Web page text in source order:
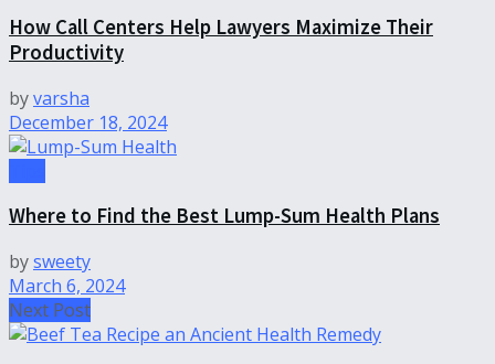
How Call Centers Help Lawyers Maximize Their
Productivity
byvarsha
December 18, 2024
Where to Find the Best Lump-Sum Health Plans
bysweety
March 6, 2024
Next Post